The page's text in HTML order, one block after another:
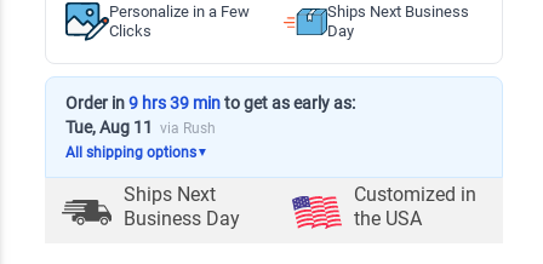
Personalize in a Few
Clicks
Ships Next Business
Day
Order in9 hrs 39 minto get as early as:
Tue, Aug 11 via Rush
All shipping options▼
Ships Next
Business Day
Customized in
the USA